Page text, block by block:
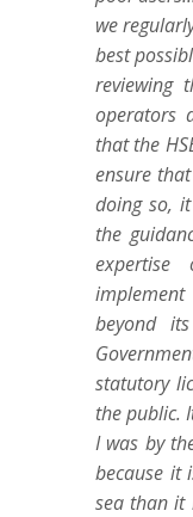
we
best
reviewing
operators
that the
ensure
doing so,
the
beyond
statutory
the public.
I was by
because it
sea than it